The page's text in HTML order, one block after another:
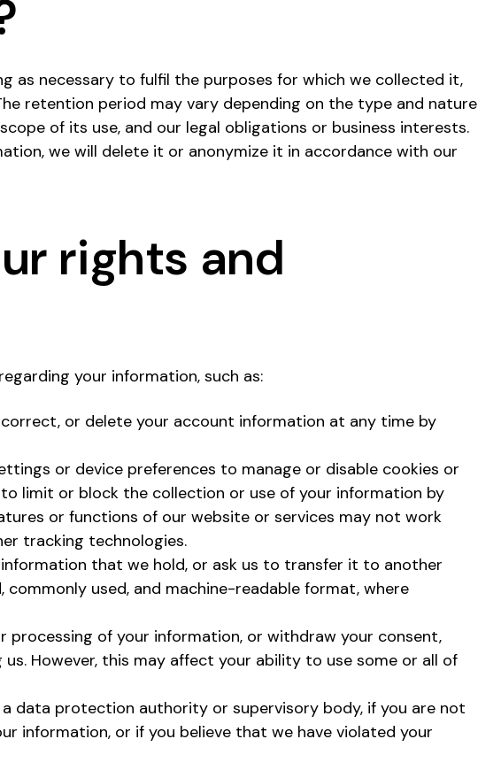
as necessary to fulfil the purposes for which we collected it,
retention period may vary depending on the type and nature
of its use, and our legal obligations or business interests.
we will delete it or anonymize it in accordance with our
rights and
your information, such as:
correct, or delete your account information at any time by
or device preferences to manage or disable cookies or
limit or block the collection or use of your information by
or functions of our website or services may not work
tracking technologies.
that we hold, or ask us to transfer it to another
commonly used, and machine-readable format, where
of your information, or withdraw your consent,
However, this may affect your ability to use some or all of
data protection authority or supervisory body, if you are not
information, or if you believe that we have violated your